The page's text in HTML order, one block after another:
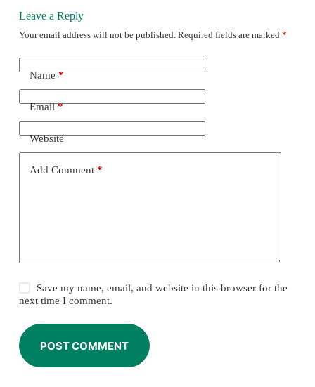
Leave a Reply
Your email address will not be published. Required fields are marked *
Name*
Email*
Website
Add Comment*
Save my name, email, and website in this browser for the
next time I comment.
POST COMMENT